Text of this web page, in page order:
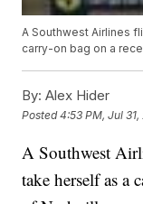
A Southwest Airlines
carry-on bag on a
By: Alex Hider
Posted4:53 PM, Jul 31,
A Southwest
take herself as a